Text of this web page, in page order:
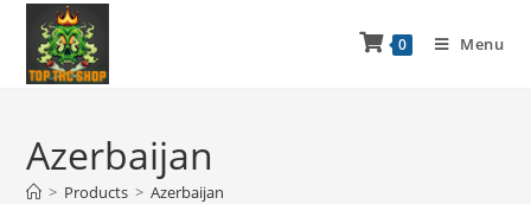
0 Menu
Azerbaijan
> Products > Azerbaijan